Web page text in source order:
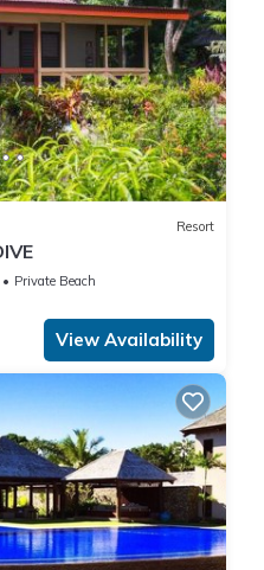
Resort
Private Beach
View Availability